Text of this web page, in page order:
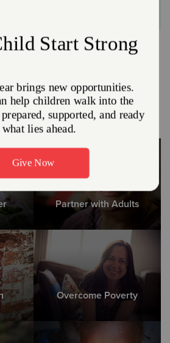
We Meet Needs
Partner with Adults
Overcome Poverty